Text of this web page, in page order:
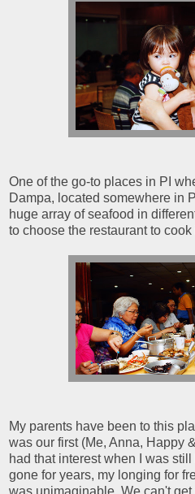
One of the go-to places in PI
Dampa, located somewhere in
huge array of seafood in
to choose the restaurant to cook
My parents have been to this
was our first (Me, Anna, Happy
had that interest when I was
gone for years, my longing for
was unimaginable. We can't